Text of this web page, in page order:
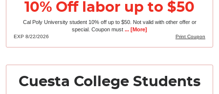
10% Off labor up to $50
Cal Poly University student 10% off up to $50. Not valid with other offer or
special. Coupon must ... [More]
Print Coupon
EXP 8/22/2026
Cuesta College Students